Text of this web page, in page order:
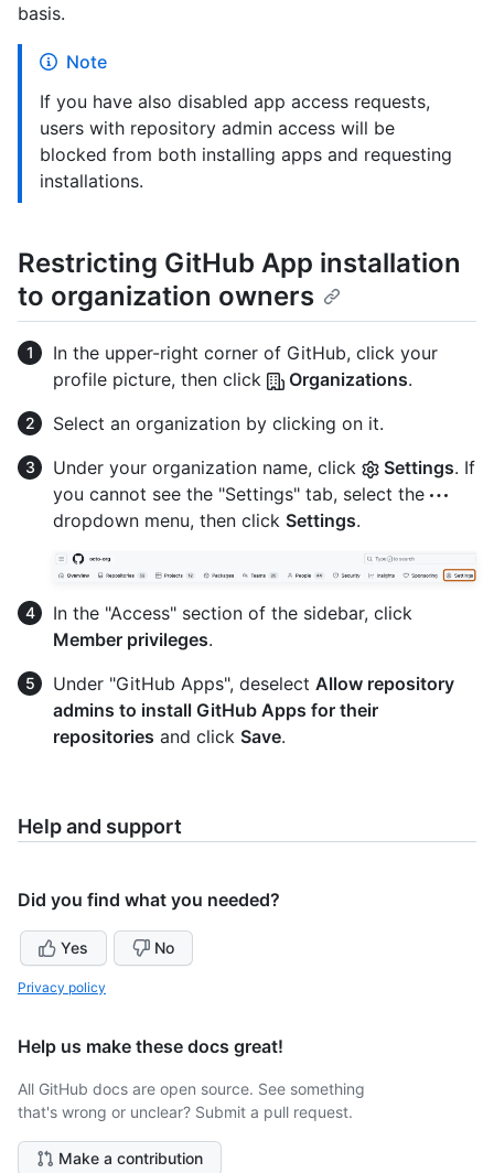
basis.
Note
If you have also disabled app access requests,
users with repository admin access will be
blocked from both installing apps and requesting
installations.
Restricting GitHub App installation
to organization owners
In the upper-right corner of GitHub, click your
profile picture, then click
Organizations.
Select an organization by clicking on it.
Under your organization name, click
Settings. If
you cannot see the "Settings" tab, select the
dropdown menu, then click Settings.
In the "Access" section of the sidebar, click
Member privileges.
Under "GitHub Apps", deselect Allow repository
admins to install GitHub Apps for their
repositories and click Save.
Help and support
Did you find what you needed?
Yes No
Privacy policy
Help us make these docs great!
All GitHub docs are open source. See something
that's wrong or unclear? Submit a pull request.
Make a contribution